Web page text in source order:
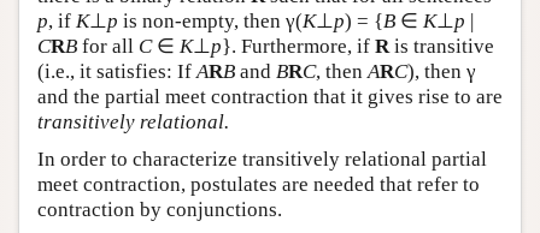
p, if K⊥ p is non-empty, then γ(K⊥ p) = {B ∈ K⊥ p |
CRB for all C∈ K⊥ p}. Furthermore, if R is transitive
(i.e., it satisfies: If ARB and BRC, then ARC), then γ
and the partial meet contraction that it gives rise to are
transitively relational.
In order to characterize transitively relational partial
meet contraction, postulates are needed that refer to
contraction by conjunctions.